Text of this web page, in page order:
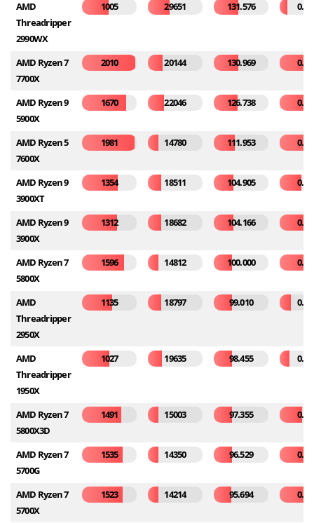
AMD
Threadripper
2990WX
1005 29651 131.576
AMD Ryzen 7
7700X
2010 20144 130.969
AMD Ryzen 9
5900X
1670 22046 126.738
AMD Ryzen 5
7600X
1981 14780 111.953
AMD Ryzen 9
3900XT
1354 18511 104.905
AMD Ryzen 9
3900X
1312 18682 104.166
AMD Ryzen 7
5800X
1596 14812 100.000
AMD
Threadripper
2950X
1135 18797 99.010
AMD
Threadripper
1950X
1027 19635 98.455
AMD Ryzen 7
5800X3D
1491 15003 97.355
AMD Ryzen 7
5700G
1535 14350 96.529
AMD Ryzen 7
5700X
1523 14214 95.694